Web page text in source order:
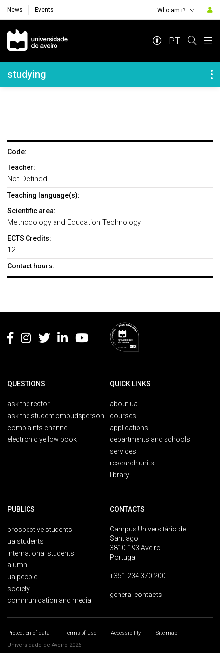
News Events Who am i?
Navegação Principal
PT
Navegação Lateral
studying
Code:
Teacher:
Not Defined
Teaching language(s):
Scientific area:
Methodology and Education Technology
ECTS Credits:
12
Contact hours:
QUESTIONS
ask the rector
ask the student ombudsperson
complaints channel
electronic yellow book
QUICK LINKS
about ua
courses
applications
departments and schools
services
research units
library
PUBLICS
prospective students
ua students
international students
alumni
ua people
society
communication and media
CONTACTS
Campus Universitário de
Santiago
3810-193 Aveiro
Portugal
+351 234 370 200
general contacts
Protection of data Terms of use Accessibility
Site map
Universidade de Aveiro 2026